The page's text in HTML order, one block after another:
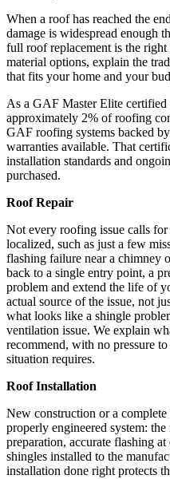
When a roof has reached the
damage is widespread enough
full roof replacement is the
material options, explain the
that fits your home and your
As a GAF Master Elite
approximately 2% of roofing
GAF roofing systems backed
warranties available. That
installation standards and
purchased.
Roof Repair
Not every roofing issue calls
localized, such as just a few
flashing failure near a chimney
back to a single entry point, a
problem and extend the life of
actual source of the issue, not
what looks like a shingle
ventilation issue. We explain
recommend, with no pressure
situation requires.
Roof Installation
New construction or a
properly engineered system:
preparation, accurate flashing
shingles installed to the
installation done right protects